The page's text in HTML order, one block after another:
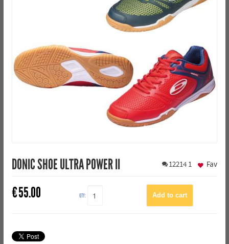
DONIC SHOE ULTRA POWER II 12214 1
€55.00 QTY:
Fav